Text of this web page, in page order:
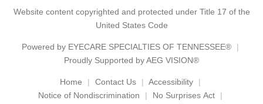
Website content copyrighted and protected under Title 17 of the
United States Code
Powered by EYECARE SPECIALTIES OF TENNESSEE®
Proudly Supported by AEG VISION®
Home Contact Us
Accessibility
Notice of Nondiscrimination
No Surprises Act